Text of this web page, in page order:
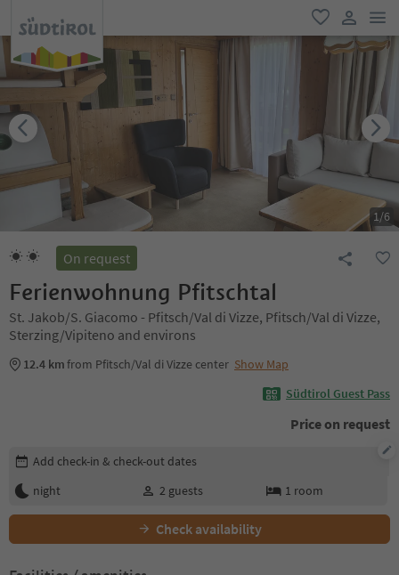
favorite
user link
1/6
On request
Ferienwohnung Pfitschtal
St. Jakob/S. Giacomo - Pfitsch/Val di Vizze, Pfitsch/Val di Vizze,
Sterzing/Vipiteno and environs
12.4 kmfrom Pfitsch/Val di Vizze center Show Map
Südtirol Guest Pass
Price on request
Edit booking details
Add check-in & check-out dates
night
2 guests 1 room
Check availability